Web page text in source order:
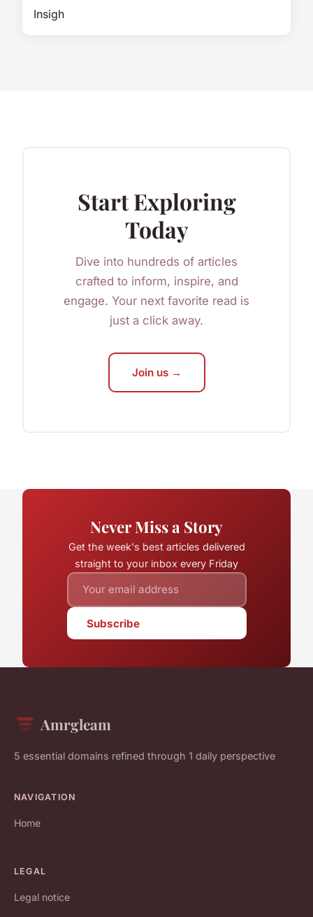
Start Exploring
Today
Dive into hundreds of articles
crafted to inform, inspire, and
engage. Your next favorite read is
just a click away.
Join us →
Never Miss a Story
Get the week's best articles delivered
straight to your inbox every Friday
Subscribe
Amrgleam
5 essential domains refined through 1 daily perspective
NAVIGATION
Home
LEGAL
Legal notice